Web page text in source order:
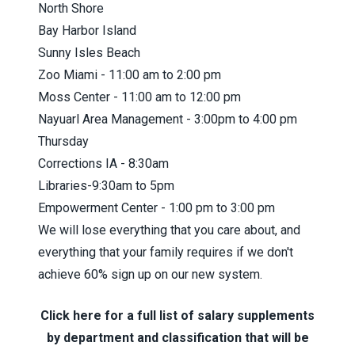
North Shore
Bay Harbor Island
Sunny Isles Beach
Zoo Miami - 11:00 am to 2:00 pm
Moss Center - 11:00 am to 12:00 pm
Nayuarl Area Management - 3:00pm to 4:00 pm
Thursday
Corrections IA - 8:30am
Libraries-9:30am to 5pm
Empowerment Center - 1:00 pm to 3:00 pm
We will lose everything that you care about, and
everything that your family requires if we don't
achieve 60% sign up on our new system.
Click here for a full list of salary supplements
by department and classification that will be